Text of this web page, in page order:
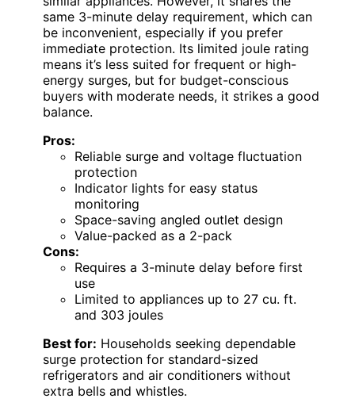
same 3-minute delay requirement, which can
be inconvenient, especially if you prefer
immediate protection. Its limited joule rating
means it’s less suited for frequent or high-
energy surges, but for budget-conscious
buyers with moderate needs, it strikes a good
balance.
Pros:
Reliable surge and voltage fluctuation
protection
Indicator lights for easy status
monitoring
Space-saving angled outlet design
Value-packed as a 2-pack
Cons:
Requires a 3-minute delay before first
use
Limited to appliances up to 27 cu. ft.
and 303 joules
Best for: Households seeking dependable
surge protection for standard-sized
refrigerators and air conditioners without
extra bells and whistles.